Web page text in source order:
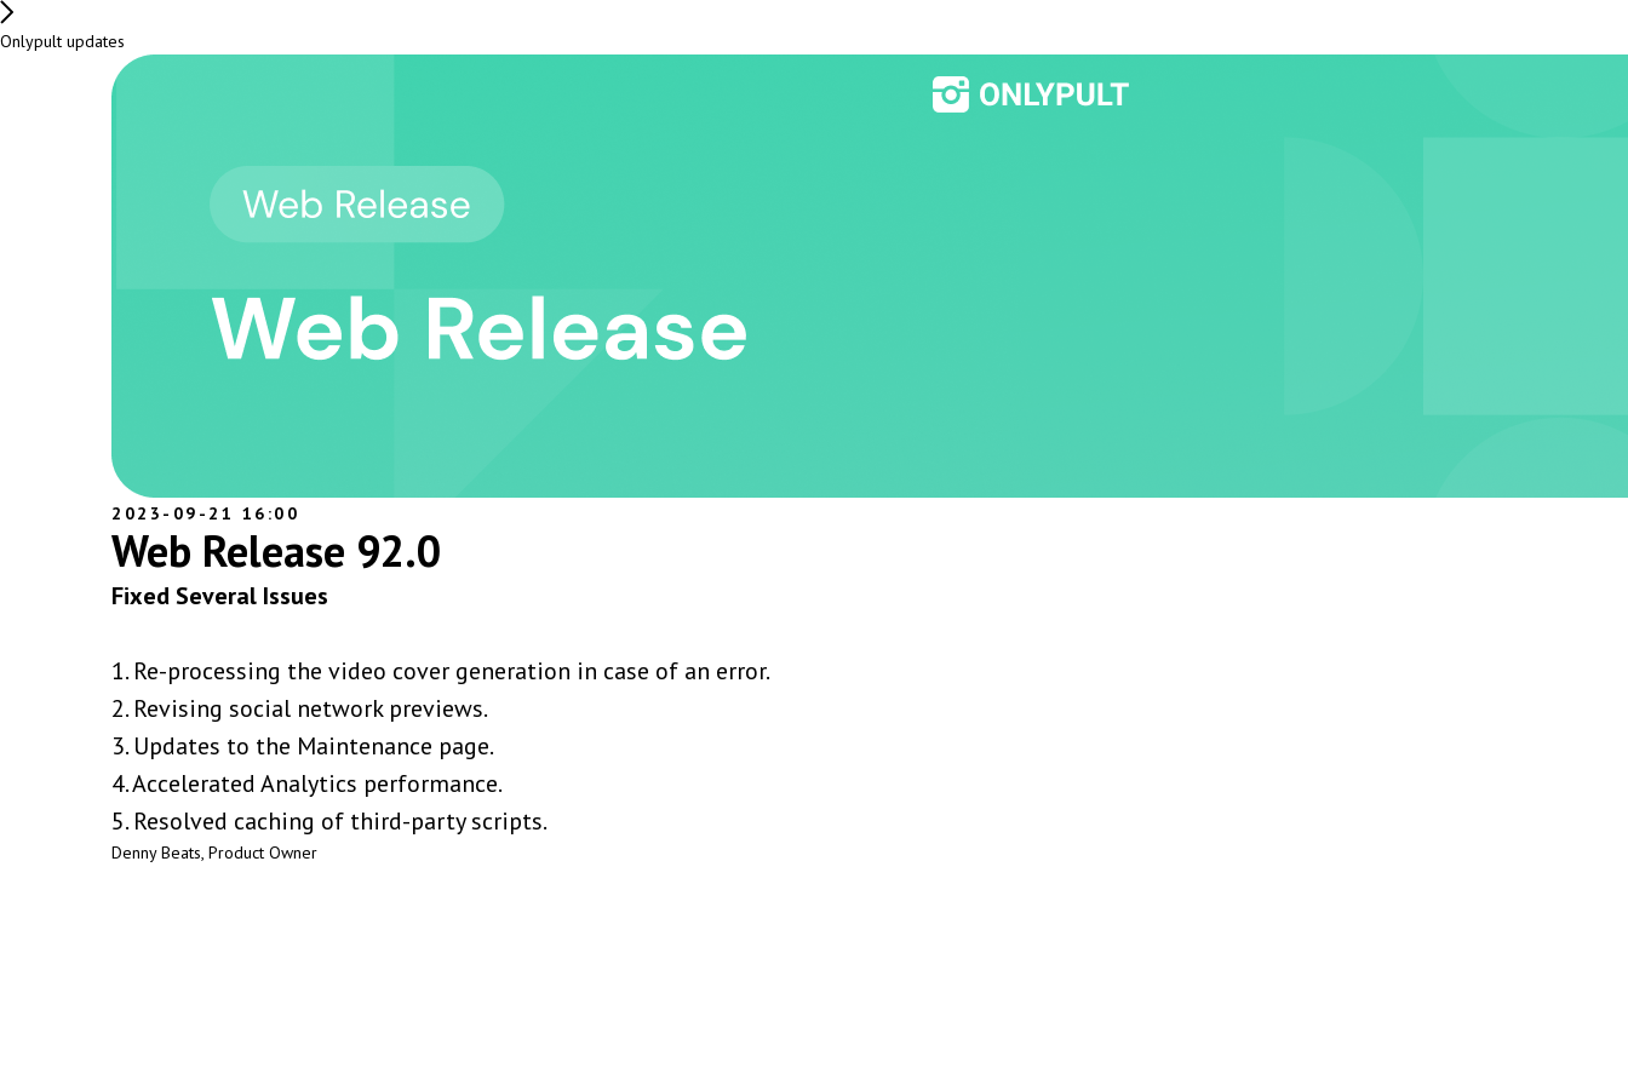
Onlypult updates
2023-09-21 16:00
Web Release 92.0
Fixed Several Issues
1. Re-processing the video cover generation in case of an error.
2. Revising social network previews.
3. Updates to the Maintenance page.
4. Accelerated Analytics performance.
5. Resolved caching of third-party scripts.
Denny Beats, Product Owner